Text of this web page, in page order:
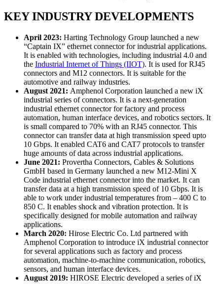
KEY INDUSTRY DEVELOPMENTS
April 2023: Harting Technology Group launched a new
“Captain IX” ethernet connector for industrial applications.
It is enabled with technologies, including industrial 4.0 and
the Industrial Internet of Things (IIOT). It is used for RJ45
connectors and M12 connectors. It is suitable for the
automotive and railway industries.
August 2021: Amphenol Corporation launched a new iX
industrial series of connectors. It is a next-generation
industrial ethernet connector for factory and process
automation, human interface devices, and robotics sectors. It
is small compared to 70% with an RJ45 connector. This
connector can transfer data at high transmission speed upto
10 Gbps. It enabled CAT6 and CAT7 protocols to transfer
huge amounts of data across industrial applications.
June 2021: Provertha Connectors, Cables & Solutions
GmbH based in Germany launched a new M12-Mini X
Code industrial ethernet connector into the market. It can
transfer data at a high transmission speed of 10 Gbps. It is
able to work under industrial temperatures from – 400 C to
850 C. It enables shock and vibration protection. It is
specifically designed for mobile automation and railway
applications.
March 2020: Hirose Electric Co. Ltd partnered with
Amphenol Corporation to introduce iX industrial connector
for several applications such as factory and process
automation, machine-to-machine communication, robotics,
sensors, and human interface devices.
August 2019: HIROSE Electric developed a series of iX